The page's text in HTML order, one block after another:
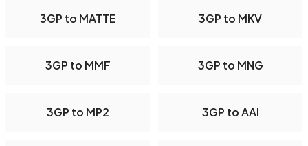
3GP to MATTE 3GP to MKV
3GP to MMF 3GP to MNG
3GP to MP2 3GP to AAI